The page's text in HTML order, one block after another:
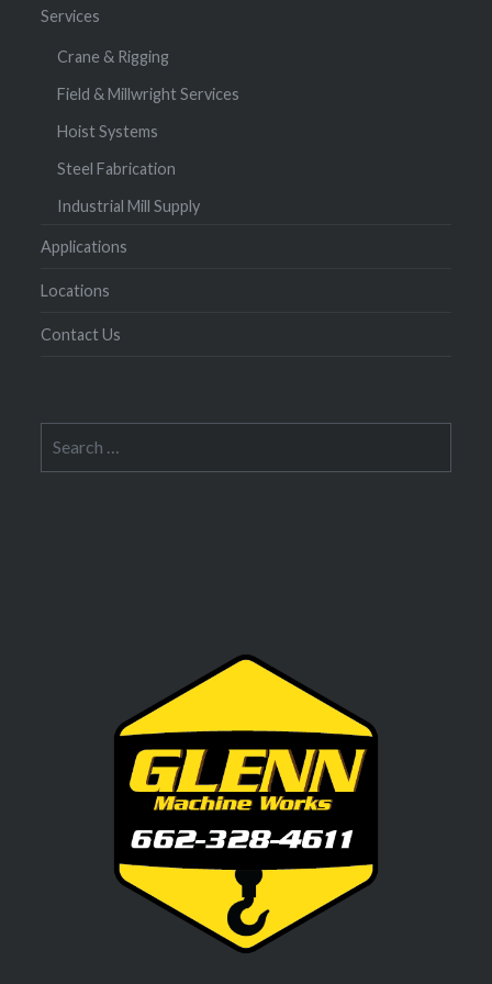
Services
Crane & Rigging
Field & Millwright Services
Hoist Systems
Steel Fabrication
Industrial Mill Supply
Applications
Locations
Contact Us
for: